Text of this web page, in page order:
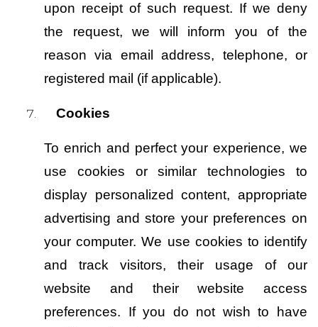
upon receipt of such request. If we deny
the request, we will inform you of the
reason via email address, telephone, or
registered mail (if applicable).
Cookies
To enrich and perfect your experience, we
use cookies or similar technologies to
display personalized content, appropriate
advertising and store your preferences on
your computer. We use cookies to identify
and track visitors, their usage of our
website and their website access
preferences. If you do not wish to have